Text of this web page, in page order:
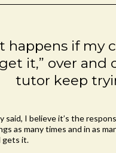
happens if my
it,” over and
tutor keep
said, I believe it’s the
as many times and in as
gets it.